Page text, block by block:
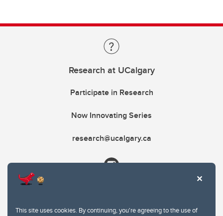
This site uses cookies. By continuing, you're agreeing to the use of
Research at UCalgary
Participate in Research
Now Innovating Series
research@ucalgary.ca